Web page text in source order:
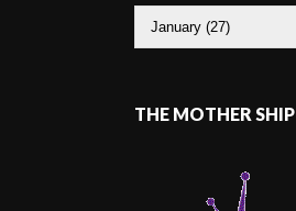
THE MOTHER SHIP